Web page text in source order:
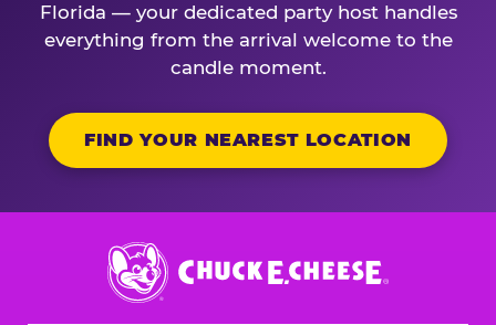
Florida — your dedicated party host handles
everything from the arrival welcome to the
candle moment.
FIND YOUR NEAREST LOCATION
Chuck
E.
Cheese